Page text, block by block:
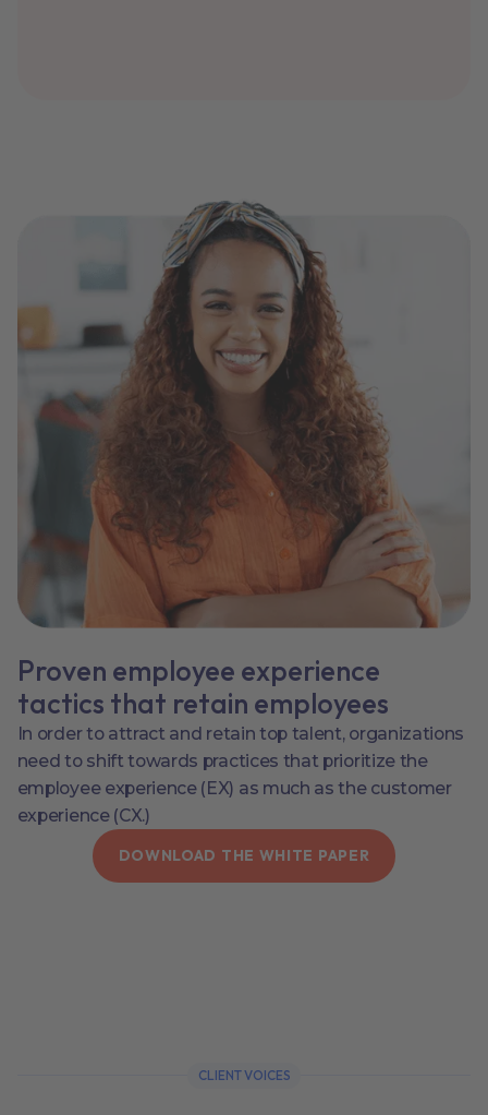
Proven employee experience
tactics that retain employees
In order to attract and retain top talent, organizations
need to shift towards practices that prioritize the
employee experience (EX) as much as the customer
experience (CX.)
DOWNLOAD THE WHITE PAPER
CLIENT VOICES